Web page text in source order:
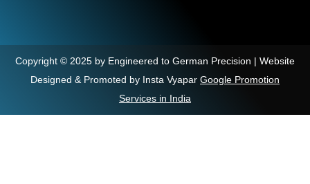
Copyright © 2025 by Engineered to German Precision | Website
Designed & Promoted by Insta Vyapar Google Promotion
Services in India